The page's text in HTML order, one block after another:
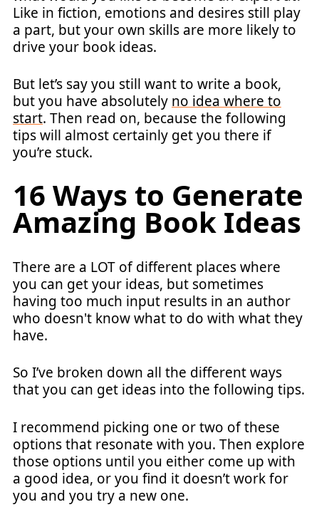
Like in fiction, emotions and desires still play
a part, but your own skills are more likely to
drive your book ideas.
But let’s say you still want to write a book,
but you have absolutely no idea where to
start. Then read on, because the following
tips will almost certainly get you there if
you’re stuck.
16 Ways to Generate
Amazing Book Ideas
There are a LOT of different places where
you can get your ideas, but sometimes
having too much input results in an author
who doesn't know what to do with what they
have.
So I’ve broken down all the different ways
that you can get ideas into the following tips.
I recommend picking one or two of these
options that resonate with you. Then explore
those options until you either come up with
a good idea, or you find it doesn’t work for
you and you try a new one.